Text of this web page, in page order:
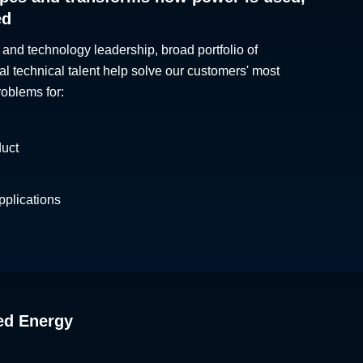
technology leadership, broad portfolio of
technical talent help solve our customers' most
for:
Energy